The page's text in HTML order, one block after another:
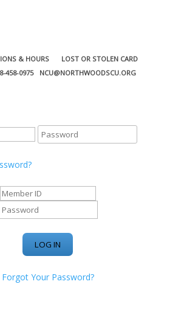
& HOURS
LOST OR STOLEN CARD
458-0975 NCU@NORTHWOODSCU.ORG
Forgot Your Password?